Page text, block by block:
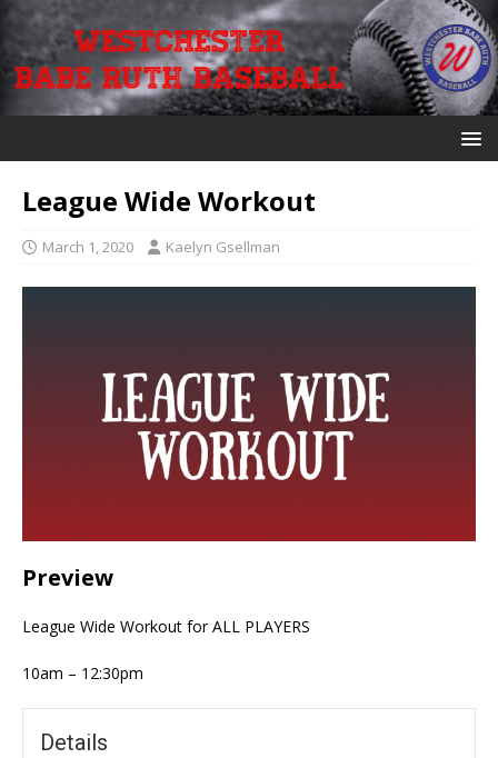
League Wide Workout
March 1, 2020 Kaelyn Gsellman
Preview
League Wide Workout for ALL PLAYERS
10am – 12:30pm
Details